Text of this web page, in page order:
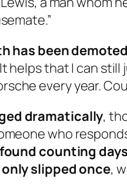
has been
It helps that I can
every year.
dramatically,
who
found counting
only slipped once,